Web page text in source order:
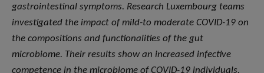
gastrointestinal symptoms. Research Luxembourg teams
investigated the impact of mild-to moderate COVID-19 on
the compositions and functionalities of the gut
microbiome. Their results show an increased infective
competence in the microbiome of COVID-19 individuals.